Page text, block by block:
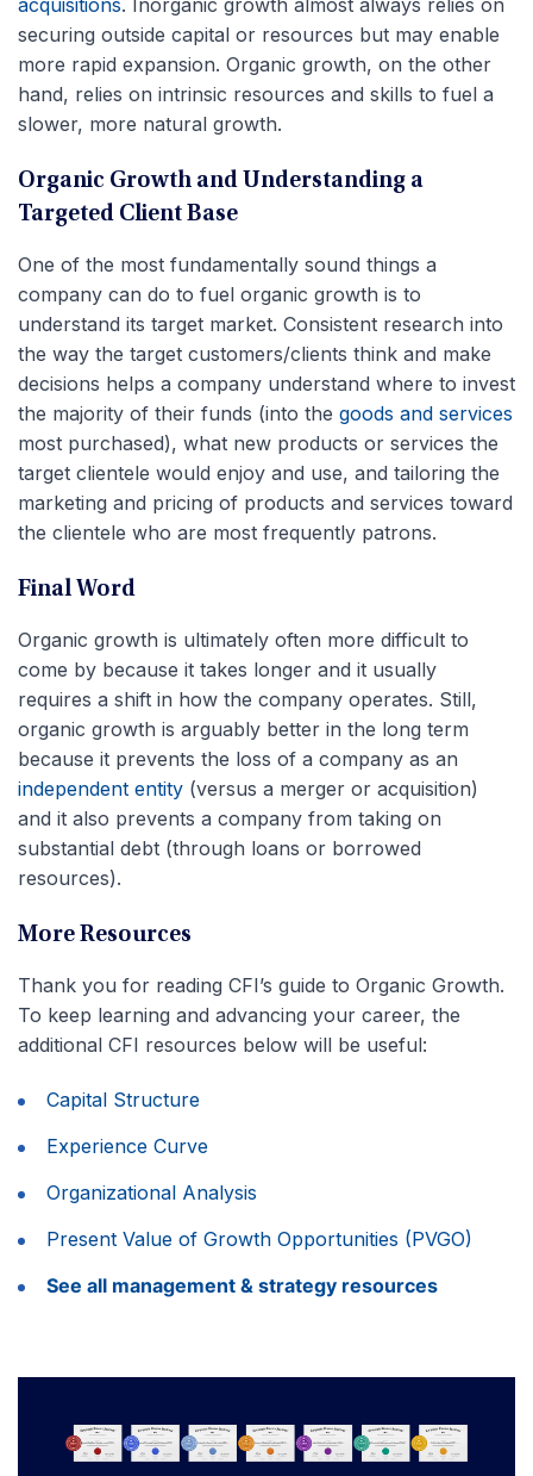
securing outside capital or resources but may enable
more rapid expansion. Organic growth, on the other
hand, relies on intrinsic resources and skills to fuel a
slower, more natural growth.
Organic Growth and Understanding a
Targeted Client Base
One of the most fundamentally sound things a
company can do to fuel organic growth is to
understand its target market. Consistent research into
the way the target customers/clients think and make
decisions helps a company understand where to invest
the majority of their funds (into the goods and services
most purchased), what new products or services the
target clientele would enjoy and use, and tailoring the
marketing and pricing of products and services toward
the clientele who are most frequently patrons.
Final Word
Organic growth is ultimately often more difficult to
come by because it takes longer and it usually
requires a shift in how the company operates. Still,
organic growth is arguably better in the long term
because it prevents the loss of a company as an
independent entity (versus a merger or acquisition)
and it also prevents a company from taking on
substantial debt (through loans or borrowed
resources).
More Resources
Thank you for reading CFI’s guide to Organic Growth.
To keep learning and advancing your career, the
additional CFI resources below will be useful:
Capital Structure
Experience Curve
Organizational Analysis
Present Value of Growth Opportunities (PVGO)
See all management & strategy resources